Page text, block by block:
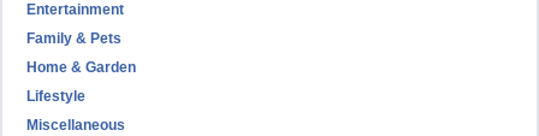
Entertainment
Family & Pets
Home & Garden
Lifestyle
Miscellaneous